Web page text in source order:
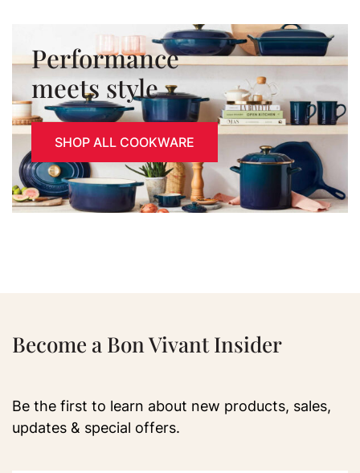
Performance
meets style
SHOP ALL COOKWARE
Become a Bon Vivant Insider
Be the first to learn about new products, sales,
updates & special offers.